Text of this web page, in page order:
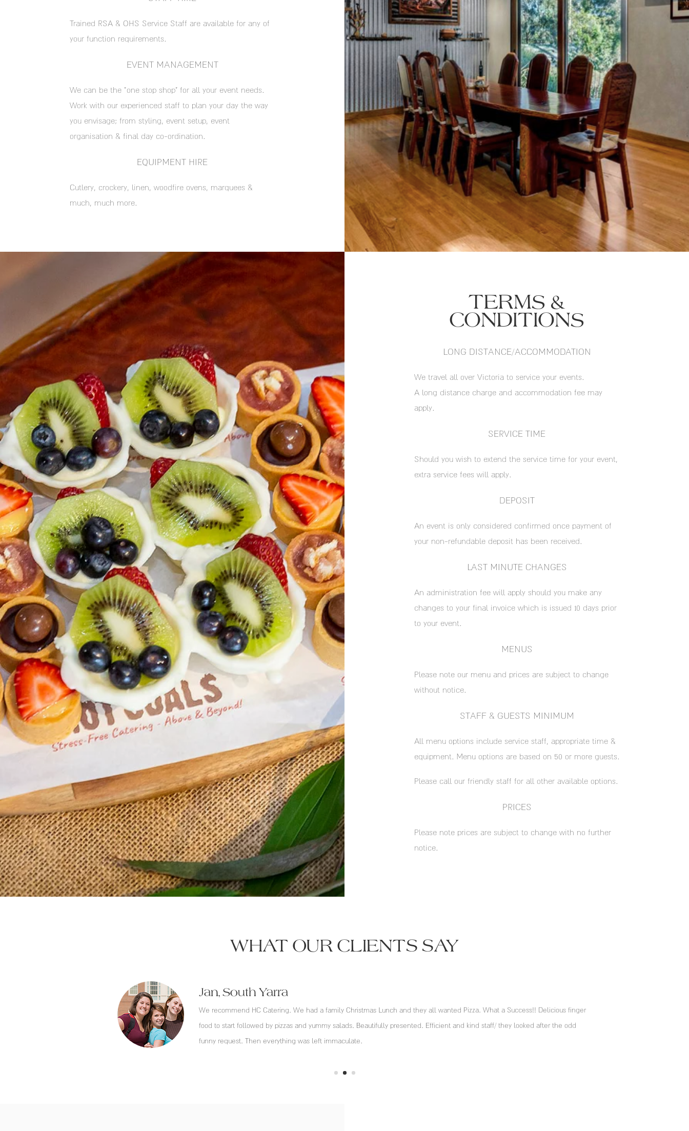
Trained RSA & OHS Service Staff are available for any of
your function requirements.
EVENT MANAGEMENT
We can be the “one stop shop” for all your event needs.
Work with our experienced staff to plan your day the way
you envisage; from styling, event setup, event
organisation & final day co-ordination.
EQUIPMENT HIRE
Cutlery, crockery, linen, woodfire ovens, marquees &
much, much more.
TERMS &
CONDITIONS
LONG DISTANCE/ACCOMMODATION
We travel all over Victoria to service your events.
A long distance charge and accommodation fee may
apply.
SERVICE TIME
Should you wish to extend the service time for your event,
extra service fees will apply.
DEPOSIT
An event is only considered confirmed once payment of
your non-refundable deposit has been received.
LAST MINUTE CHANGES
An administration fee will apply should you make any
changes to your final invoice which is issued 10 days prior
to your event.
MENUS
Please note our menu and prices are subject to change
without notice.
STAFF & GUESTS MINIMUM
All menu options include service staff, appropriate time &
equipment. Menu options are based on 50 or more guests.
​Please call our friendly staff for all other available options.
PRICES
Please note prices are subject to change with no further
notice.
WHAT OUR CLIENTS SAY
Jan, South Yarra
We recommend HC Catering. We had a family Christmas Lunch and they all wanted Pizza. What a Success!! Delicious finger
food to start followed by pizzas and yummy salads. Beautifully presented. Efficient and kind staff/ they looked after the odd
funny request. Then everything was left immaculate.